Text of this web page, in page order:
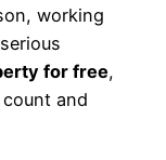
working
for free,
and